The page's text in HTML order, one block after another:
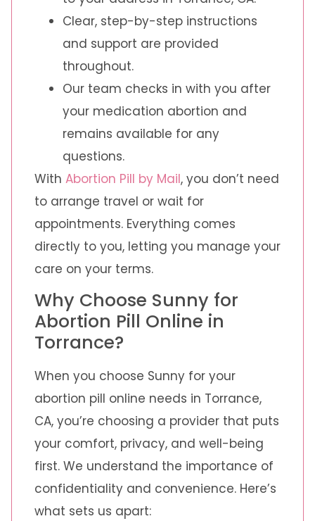
Clear, step-by-step instructions
and support are provided
throughout.
Our team checks in with you after
your medication abortion and
remains available for any
questions.
With Abortion Pill by Mail, you don’t need
to arrange travel or wait for
appointments. Everything comes
directly to you, letting you manage your
care on your terms.
Why Choose Sunny for
Abortion Pill Online in
Torrance?
When you choose Sunny for your
abortion pill online needs in Torrance,
CA, you’re choosing a provider that puts
your comfort, privacy, and well-being
first. We understand the importance of
confidentiality and convenience. Here’s
what sets us apart: